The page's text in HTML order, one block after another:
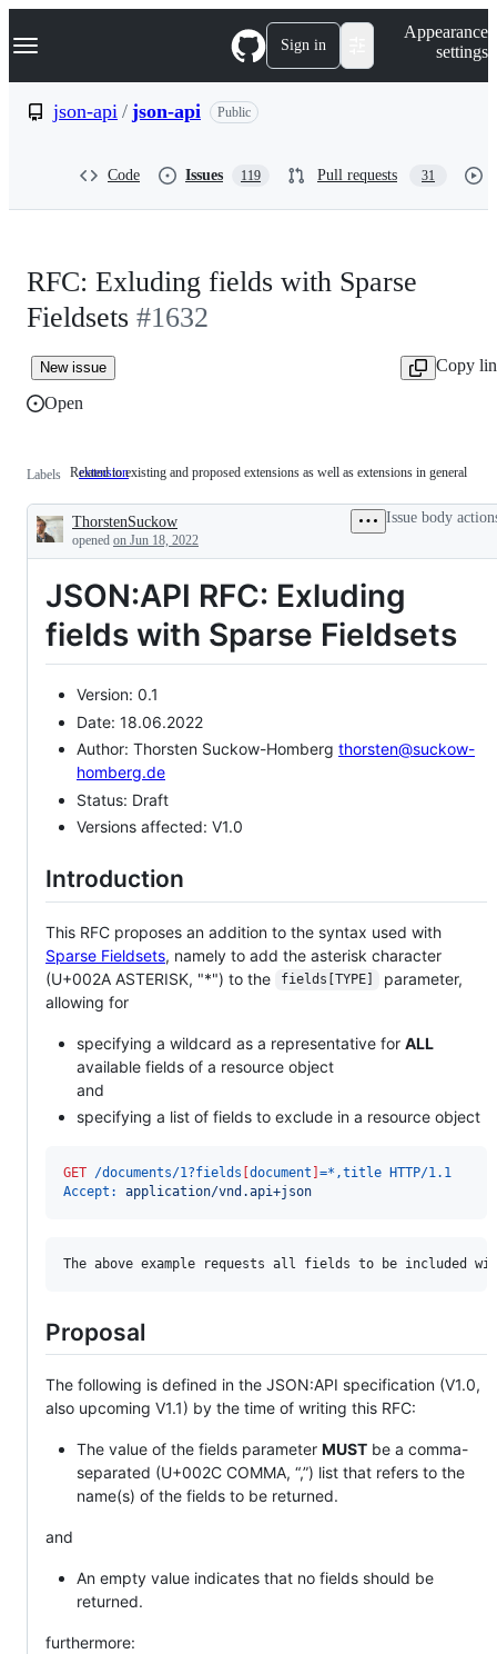
k
p
Navigation Menu Sign in
Appearance
settings
json-api / json-api Public
Code Issues 119 Pull requests 31
RFC: Exluding fields with Sparse
Fieldsets #1632
New issue
Copy
Open
Labels extension Related
existing
and
proposed
extensions
well
as
extensions
in
Related to existing and proposed extensions as well as extensions in general
Description
ThorstenSuckow
opened on Jun 18, 2022
Issue body
JSON:API RFC: Exluding
fields with Sparse Fieldsets
Version: 0.1
Date: 18.06.2022
Author: Thorsten Suckow-Homberg thorsten@suckow-
homberg.de
Status: Draft
Versions affected: V1.0
Introduction
This RFC proposes an addition to the syntax used with
Sparse Fieldsets, namely to add the asterisk character
(U+002A ASTERISK, "*") to the
fields[TYPE]
parameter,
allowing for
specifying a wildcard as a representative for ALL
available fields of a resource object
and
specifying a list of fields to exclude in a resource object
GET /documents/1?fields document =*,title HTTP/1.1
Accept:
application/vnd.api+json
Proposal
The following is defined in the JSON:API specification (V1.0,
also upcoming V1.1) by the time of writing this RFC:
The value of the fields parameter MUST be a comma-
separated (U+002C COMMA, “,”) list that refers to the
name(s) of the fields to be returned.
and
An empty value indicates that no fields should be
returned.
furthermore: